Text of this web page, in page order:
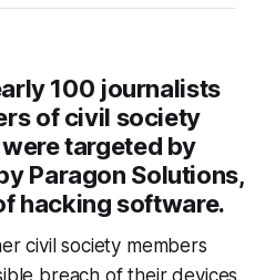
100 journalists
of civil society
targeted by
Paragon Solutions,
hacking software.
civil society members